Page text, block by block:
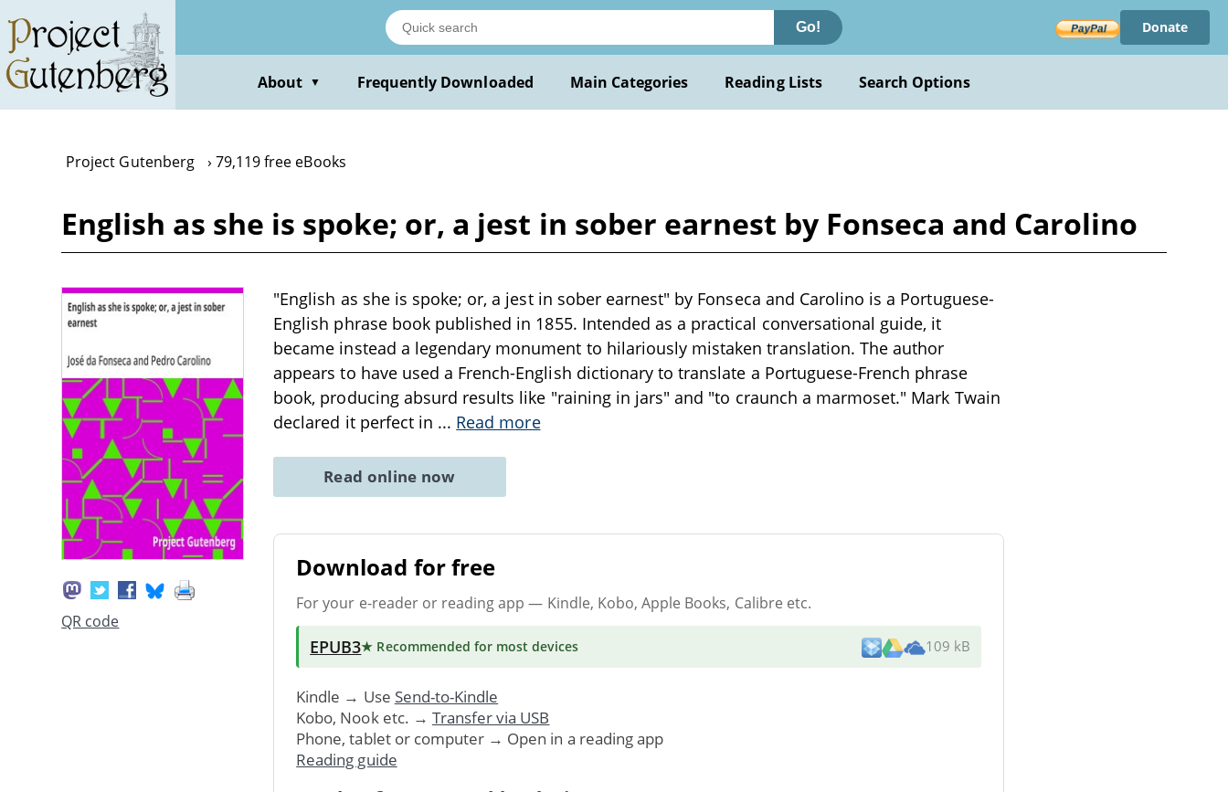
main
content
Go! Donate
About ▼ Frequently Downloaded Main Categories Reading Lists Search Options
Project Gutenberg 79,119 free eBooks
English as she is spoke; or, a jest in sober earnest by Fonseca and Carolino
QR code
"English as she is spoke; or, a jest in sober earnest" by Fonseca and Carolino is a Portuguese-
English phrase book published in 1855. Intended as a practical conversational guide, it
became instead a legendary monument to hilariously mistaken translation. The author
appears to have used a French-English dictionary to translate a Portuguese-French phrase
book, producing absurd results like "raining in jars" and "to craunch a marmoset." Mark Twain
declared it perfect in ... Read more
Read online now
Download for free
For your e-reader or reading app — Kindle, Kobo, Apple Books, Calibre etc.
EPUB3★ Recommended for most devices 109 kB
Kindle → Use Send-to-Kindle
Kobo, Nook etc. → Transfer via USB
Phone, tablet or computer → Open in a reading app
Reading guide